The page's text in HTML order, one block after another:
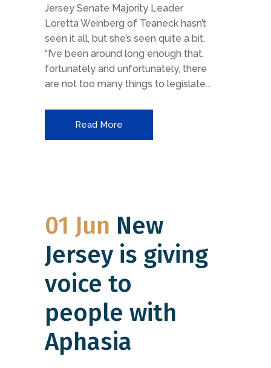
Jersey Senate Majority Leader
Loretta Weinberg of Teaneck hasn’t
seen it all, but she’s seen quite a bit.
“I’ve been around long enough that,
fortunately and unfortunately, there
are not too many things to legislate...
Read More
01 Jun New
Jersey is giving
voice to
people with
Aphasia